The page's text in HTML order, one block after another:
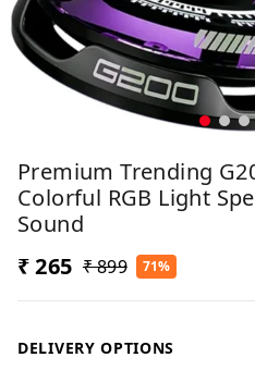
Premium Trending
Colorful RGB Light
Sound
₹ 265 ₹ 899 71%
DELIVERY OPTIONS